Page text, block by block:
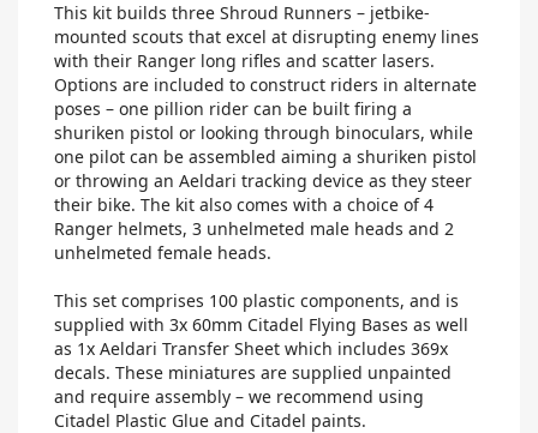
This kit builds three Shroud Runners – jetbike-
mounted scouts that excel at disrupting enemy lines
with their Ranger long rifles and scatter lasers.
Options are included to construct riders in alternate
poses – one pillion rider can be built firing a
shuriken pistol or looking through binoculars, while
one pilot can be assembled aiming a shuriken pistol
or throwing an Aeldari tracking device as they steer
their bike. The kit also comes with a choice of 4
Ranger helmets, 3 unhelmeted male heads and 2
unhelmeted female heads.
This set comprises 100 plastic components, and is
supplied with 3x 60mm Citadel Flying Bases as well
as 1x Aeldari Transfer Sheet which includes 369x
decals. These miniatures are supplied unpainted
and require assembly – we recommend using
Citadel Plastic Glue and Citadel paints.